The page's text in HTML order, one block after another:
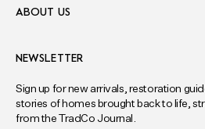
NEWSLETTER
Sign up for new arrivals, restoration
stories of homes brought back to life,
from the TradCo Journal.
ABOUT US